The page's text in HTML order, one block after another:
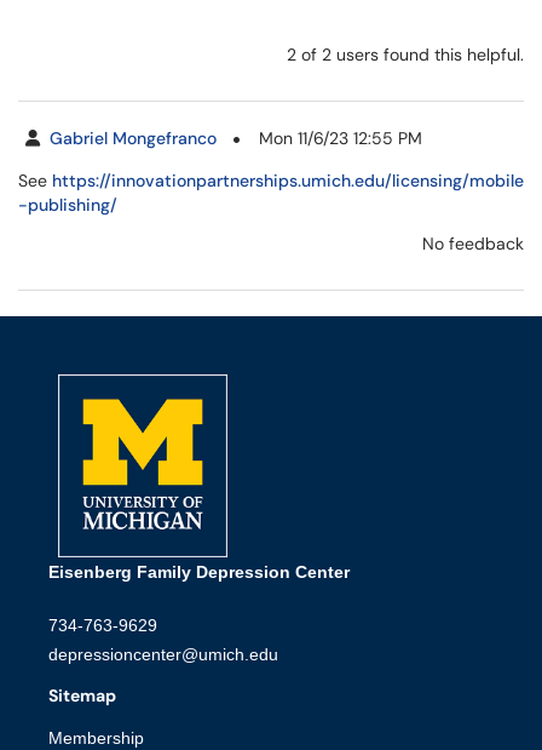
2 of 2 users found this helpful.
Gabriel Mongefranco
Mon 11/6/23 12:55 PM
See https://innovationpartnerships.umich.edu/licensing/mobile
-publishing/
No feedback
Eisenberg Family Depression Center
734-763-9629
depressioncenter@umich.edu
Sitemap
Membership